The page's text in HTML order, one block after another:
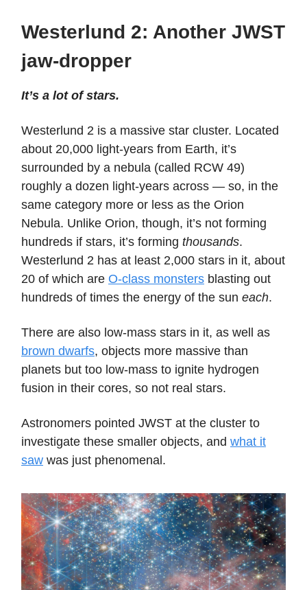
Westerlund 2: Another JWST
jaw-dropper
It’s a lot of stars.
Westerlund 2 is a massive star cluster. Located
about 20,000 light-years from Earth, it’s
surrounded by a nebula (called RCW 49)
roughly a dozen light-years across — so, in the
same category more or less as the Orion
Nebula. Unlike Orion, though, it’s not forming
hundreds if stars, it’s forming thousands.
Westerlund 2 has at least 2,000 stars in it, about
20 of which are O-class monsters blasting out
hundreds of times the energy of the sun each.
There are also low-mass stars in it, as well as
brown dwarfs, objects more massive than
planets but too low-mass to ignite hydrogen
fusion in their cores, so not real stars.
Astronomers pointed JWST at the cluster to
investigate these smaller objects, and what it
saw was just phenomenal.